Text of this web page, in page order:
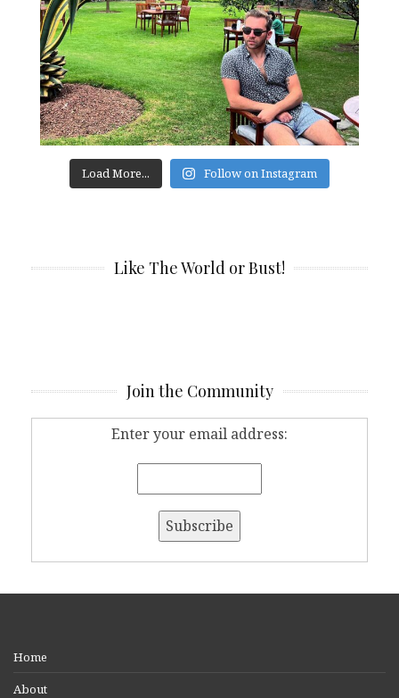
Load More... Follow on Instagram
Like The World or Bust!
Join the Community
Enter your email address:
Home
About